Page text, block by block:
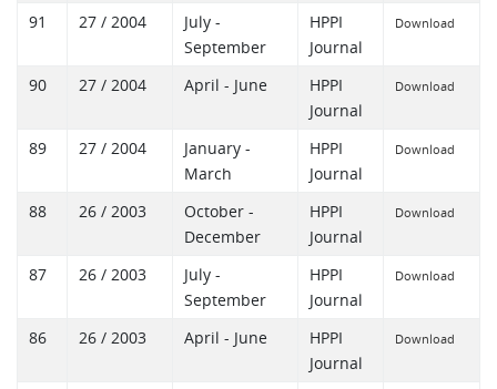
91 27 / 2004
July -
September
HPPI
Journal
Download
90 27 / 2004 April - June
HPPI
Journal
Download
89 27 / 2004
January -
March
HPPI
Journal
Download
88 26 / 2003
October -
December
HPPI
Journal
Download
87 26 / 2003
July -
September
HPPI
Journal
Download
86 26 / 2003 April - June
HPPI
Journal
Download